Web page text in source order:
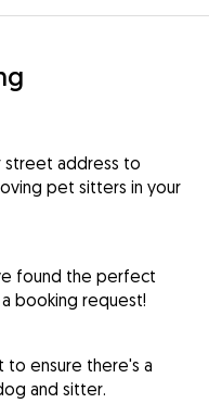
street address to
pet sitters in your
found the perfect
booking request!
ensure there's a
and sitter.